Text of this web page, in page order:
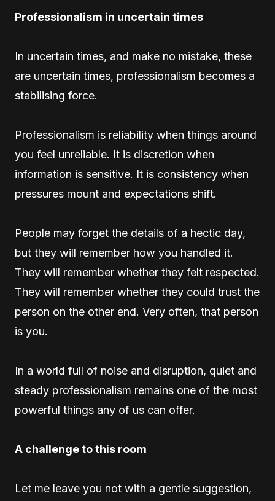
Professionalism in uncertain times
In uncertain times, and make no mistake, these
are uncertain times, professionalism becomes a
stabilising force.
Professionalism is reliability when things around
you feel unreliable. It is discretion when
information is sensitive. It is consistency when
pressures mount and expectations shift.
People may forget the details of a hectic day,
but they will remember how you handled it.
They will remember whether they felt respected.
They will remember whether they could trust the
person on the other end. Very often, that person
is you.
In a world full of noise and disruption, quiet and
steady professionalism remains one of the most
powerful things any of us can offer.
A challenge to this room
Let me leave you not with a gentle suggestion,